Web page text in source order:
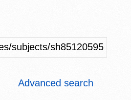
subjects/sh85120595
Advanced search